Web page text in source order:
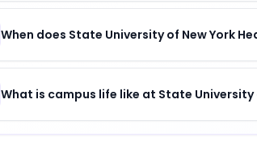
When does State University of New York
What is campus life like at State University